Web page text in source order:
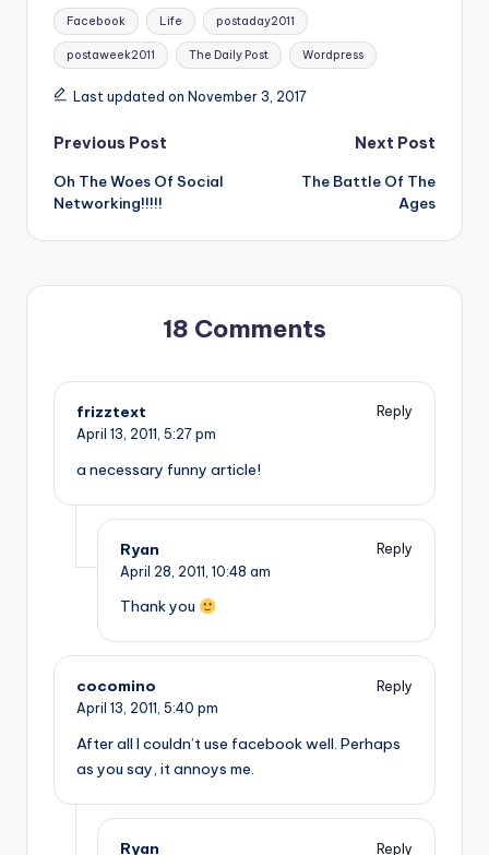
Tags:
Facebook Life postaday2011
postaweek2011 The Daily Post Wordpress
Last updated on November 3, 2017
Post
navigation
Previous Post
Oh The Woes Of Social
Networking!!!!!
Next Post
The Battle Of The
Ages
18 Comments
frizztext
Reply
April 13, 2011, 5:27 pm
a necessary funny article!
Ryan
Reply
April 28, 2011, 10:48 am
Thank you
cocomino
Reply
April 13, 2011, 5:40 pm
After all I couldn’t use facebook well. Perhaps
as you say, it annoys me.
Ryan Reply